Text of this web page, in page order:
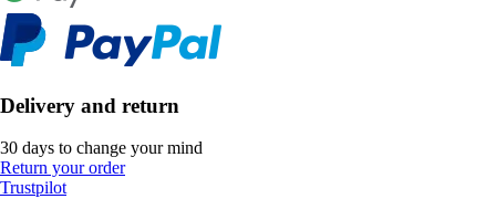
Delivery and return
30 days to change your mind
Return your order
Trustpilot